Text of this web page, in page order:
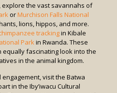
the vast savannahs of
orMurchison Falls National
lions, hippos, and more.
trackingin Kibale
Parkin Rwanda. These
fascinating look into the
in the animal kingdom.
visit the Batwa
in the Iby’iwacu Cultural